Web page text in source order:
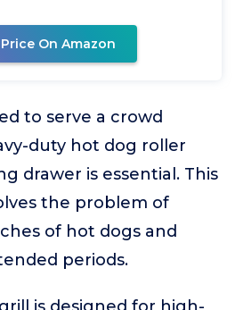
On Amazon
to serve a crowd
duty hot dog roller
drawer is essential. This
the problem of
of hot dogs and
periods.